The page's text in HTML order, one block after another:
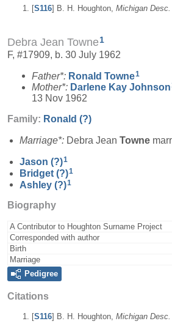
[S116] B. H. Houghton, Michigan
Debra Jean Towne1
F, #17909, b. 30 July 1962
Father*: Ronald Towne1
Mother*: Darlene Kay Johnson
13 Nov 1962
Family: Ronald (?)
Marriage*: Debra Jean Towne
Jason (?)1
Bridget (?)1
Ashley (?)1
Biography
A Contributor to Houghton Surname Project
Corresponded with author
Birth
Marriage
Pedigree
Citations
[S116] B. H. Houghton, Michigan